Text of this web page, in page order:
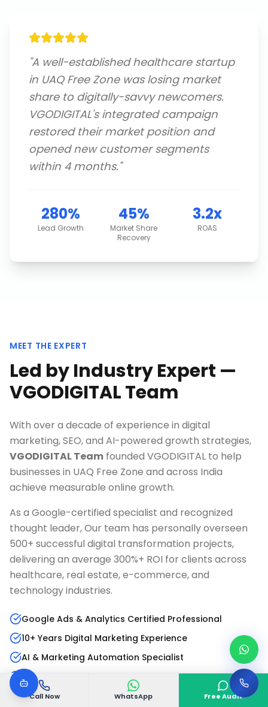
Call Now WhatsApp Free Audit
"A well-established healthcare startup
in UAQ Free Zone was losing market
share to digitally-savvy newcomers.
VGODIGITAL's integrated campaign
restored their market position and
opened new customer segments
within 4 months."
280%
Lead Growth
45%
Market Share
Recovery
3.2x
ROAS
MEET THE EXPERT
Led by Industry Expert —
VGODIGITAL Team
With over a decade of experience in digital
marketing, SEO, and AI-powered growth strategies,
VGODIGITAL Team founded VGODIGITAL to help
businesses in UAQ Free Zone and across India
achieve measurable online growth.
As a Google-certified specialist and recognized
thought leader, Our team has personally overseen
500+ successful digital transformation projects,
delivering an average 300%+ ROI for clients across
healthcare, real estate, e-commerce, and
technology industries.
Google Ads & Analytics Certified Professional
10+ Years Digital Marketing Experience
AI & Marketing Automation Specialist
Published Author & Industry Speaker